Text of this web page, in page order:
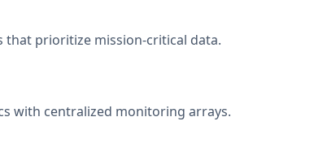
prioritize mission-critical data.
with centralized monitoring arrays.